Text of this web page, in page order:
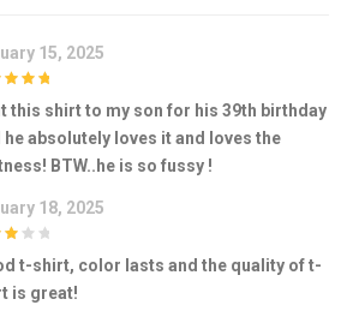
15, 2025
this shirt to my son for his 39th birthday
he absolutely loves it and loves the
BTW..he is so fussy !
18, 2025
t-shirt, color lasts and the quality of t-
is great!